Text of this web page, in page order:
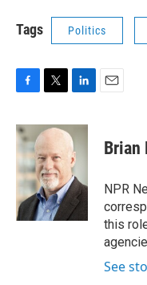
Tags Politics
c
e
b
o
o
k
i
t
t
e
r
n
k
e
d
I
n
Brian
NPR
this
See